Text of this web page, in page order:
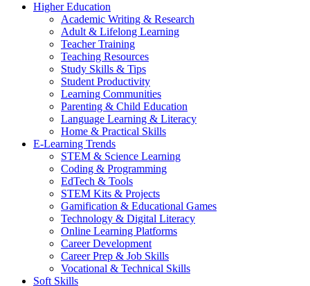
Higher Education
Academic Writing & Research
Adult & Lifelong Learning
Teacher Training
Teaching Resources
Study Skills & Tips
Student Productivity
Learning Communities
Parenting & Child Education
Language Learning & Literacy
Home & Practical Skills
E-Learning Trends
STEM & Science Learning
Coding & Programming
EdTech & Tools
STEM Kits & Projects
Gamification & Educational Games
Technology & Digital Literacy
Online Learning Platforms
Career Development
Career Prep & Job Skills
Vocational & Technical Skills
Soft Skills